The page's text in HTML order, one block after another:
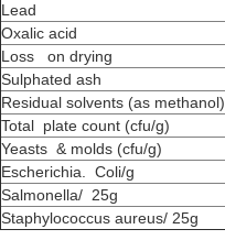
Lead
Oxalic acid
Loss on drying
Sulphated ash
Residual solvents (as methanol)
Total plate count (cfu/g)
Yeasts & molds (cfu/g)
Escherichia. Coli/g
Salmonella/ 25g
Staphylococcus aureus/ 25g